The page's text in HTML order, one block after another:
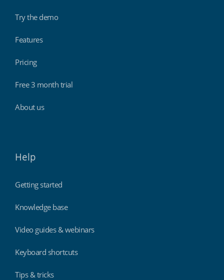
Try the demo
Features
Pricing
Free 3 month trial
About us
Help
Getting started
Knowledge base
Video guides & webinars
Keyboard shortcuts
Tips & tricks